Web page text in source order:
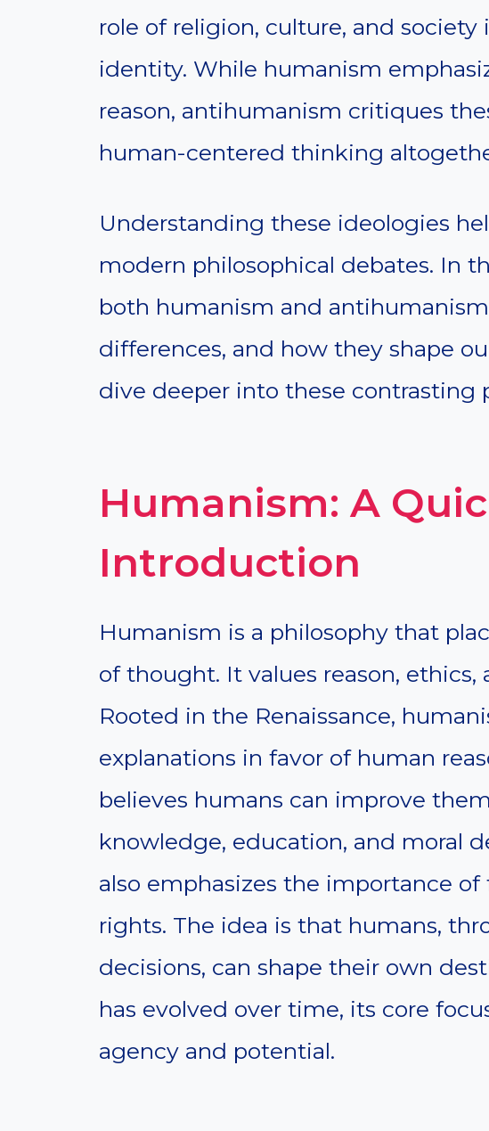
role of religion, culture, and
identity. While humanism
reason, antihumanism critiques
human-centered thinking
Understanding these ideologies
modern philosophical debates. In
both humanism and
differences, and how they shape
dive deeper into these contrasting
Humanism: A
Introduction
Humanism is a philosophy that
of thought. It values reason,
Rooted in the Renaissance,
explanations in favor of human
believes humans can improve
knowledge, education, and moral
also emphasizes the importance
rights. The idea is that humans,
decisions, can shape their own
has evolved over time, its core
agency and potential.